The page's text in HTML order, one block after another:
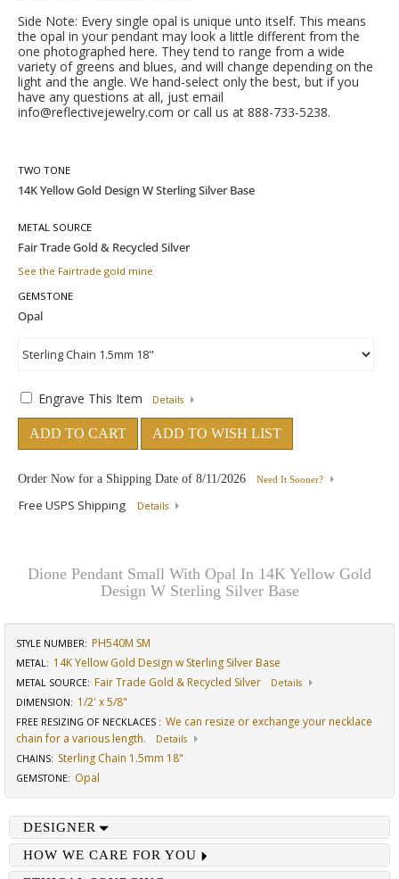
Side Note: Every single opal is unique unto itself. This means
the opal in your pendant may look a little different from the
one photographed here. They tend to range from a wide
variety of greens and blues, and will change depending on the
light and the angle. We hand-select only the best, but if you
have any questions at all, just email
info@reflectivejewelry.com or call us at 888-733-5238.
TWO TONE
METAL SOURCE
See the Fairtrade gold mine
GEMSTONE
Engrave This Item Details
ADD TO CART ADD TO WISH LIST
Order Now for a Shipping Date of 8/11/2026 Need It Sooner?
Free USPS Shipping Details
Dione Pendant Small With Opal In 14K Yellow Gold
Design W Sterling Silver Base
STYLE NUMBER: PH540M SM
METAL: 14K Yellow Gold Design w Sterling Silver Base
METAL SOURCE: Fair Trade Gold & Recycled Silver
Details
DIMENSION: 1/2' x 5/8"
FREE RESIZING OF NECKLACES : We can resize or exchange your necklace
chain for a various length.
Details
CHAINS: Sterling Chain 1.5mm 18"
GEMSTONE: Opal
DESIGNER
HOW WE CARE FOR YOU